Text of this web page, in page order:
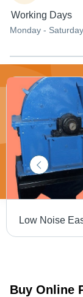
Working Days
Monday - Saturday
Buy Online